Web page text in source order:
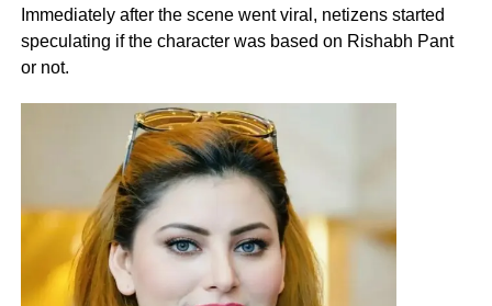
Immediately after the scene went viral, netizens started
speculating if the character was based on Rishabh Pant
or not.